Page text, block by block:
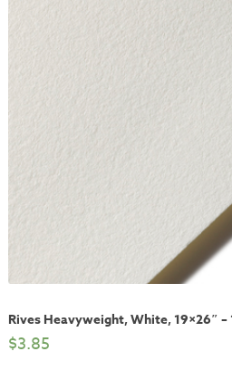
Rives Heavyweight, White, 19×26″ –
$3.85